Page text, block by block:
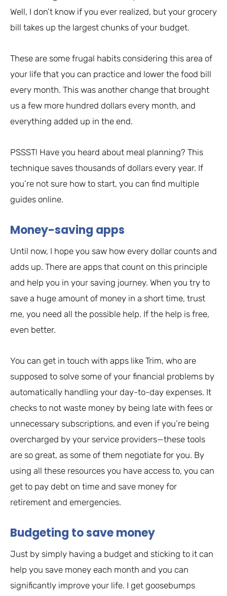
Well, I don’t know if you ever realized, but your grocery
bill takes up the largest chunks of your budget.
These are some frugal habits considering this area of
your life that you can practice and lower the food bill
every month. This was another change that brought
us a few more hundred dollars every month, and
everything added up in the end.
PSSST! Have you heard about meal planning? This
technique saves thousands of dollars every year. If
you’re not sure how to start, you can find multiple
guides online.
Money-saving apps
Until now, I hope you saw how every dollar counts and
adds up. There are apps that count on this principle
and help you in your saving journey. When you try to
save a huge amount of money in a short time, trust
me, you need all the possible help. If the help is free,
even better.
You can get in touch with apps like Trim, who are
supposed to solve some of your financial problems by
automatically handling your day-to-day expenses. It
checks to not waste money by being late with fees or
unnecessary subscriptions, and even if you’re being
overcharged by your service providers—these tools
are so great, as some of them negotiate for you. By
using all these resources you have access to, you can
get to pay debt on time and save money for
retirement and emergencies.
Budgeting to save money
Just by simply having a budget and sticking to it can
help you save money each month and you can
significantly improve your life. I get goosebumps